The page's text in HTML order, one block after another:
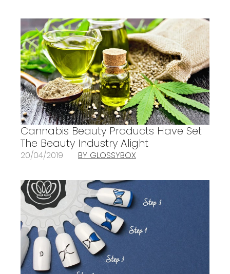
Cannabis Beauty Products Have Set
The Beauty Industry Alight
20/04/2019 BY GLOSSYBOX